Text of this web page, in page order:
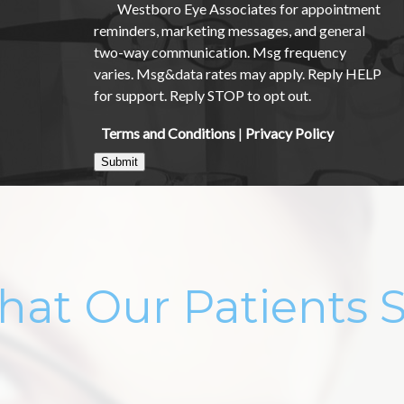
Westboro Eye Associates for appointment
reminders, marketing messages, and general
two-way communication. Msg frequency
varies. Msg&data rates may apply. Reply HELP
for support. Reply STOP to opt out.
Terms and Conditions| Privacy Policy
Submit
Our Patients